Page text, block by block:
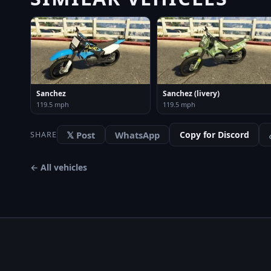
Sanchez
119.5 mph
Sanchez (livery)
119.5 mph
SHARE 𝕏 Post WhatsApp Copy for Discord
← All vehicles